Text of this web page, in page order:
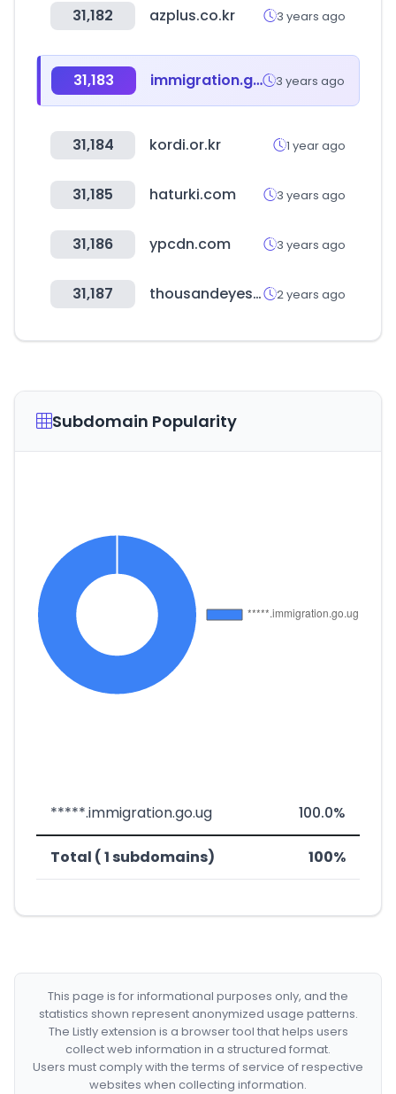
31,182 azplus.co.kr 3 years ago
31,183 immigration.go.ug 3 years ago
31,184 kordi.or.kr 1 year ago
31,185 haturki.com 3 years ago
31,186 ypcdn.com 3 years ago
31,187 thousandeyes.com 2 years ago
Subdomain Popularity
*****.immigration.go.ug 100.0%
Total ( 1 subdomains) 100%
This page is for informational purposes only, and the
statistics shown represent anonymized usage patterns.
The Listly extension is a browser tool that helps users
collect web information in a structured format.
Users must comply with the terms of service of respective
websites when collecting information.